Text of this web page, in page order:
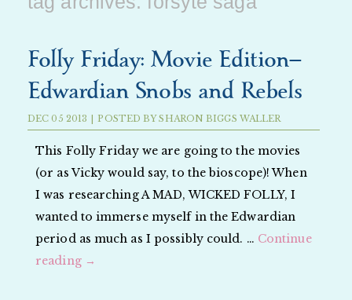
Folly Friday: Movie Edition—
Edwardian Snobs and Rebels
DEC 05 2013 | POSTED BYSHARON BIGGS WALLER
This Folly Friday we are going to the movies
(or as Vicky would say, to the bioscope)! When
I was researching A MAD, WICKED FOLLY, I
wanted to immerse myself in the Edwardian
period as much as I possibly could. … Continue
reading →